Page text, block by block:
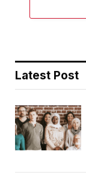
Latest Post